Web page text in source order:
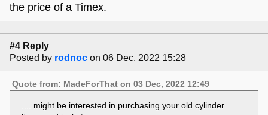
the price of a Timex.
#4 Reply
Posted by rodnoc on 06 Dec, 2022 15:28
Quote from: MadeForThat on 03 Dec, 2022 12:49
.... might be interested in purchasing your old cylinder